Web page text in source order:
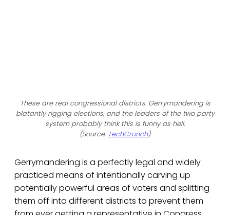
These are real congressional districts. Gerrymandering is
blatantly rigging elections, and the leaders of the two party
system probably think this is funny as hell.
(Source: TechCrunch)
Gerrymandering is a perfectly legal and widely
practiced means of intentionally carving up
potentially powerful areas of voters and splitting
them off into different districts to prevent them